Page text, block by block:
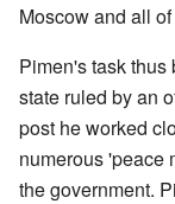
Moscow and all
Pimen's task
state ruled by an
post he worked
numerous 'peace
the government.